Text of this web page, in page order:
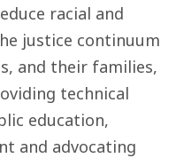
racial and
justice continuum
and their families,
technical
education,
and advocating